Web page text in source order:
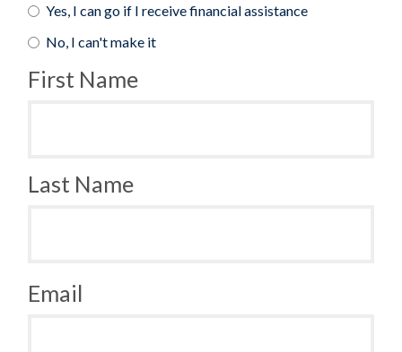
Yes, I can go if I receive financial assistance
No, I can't make it
First Name
Last Name
Email